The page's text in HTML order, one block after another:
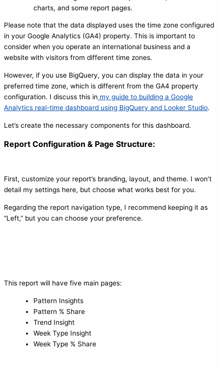
charts, and some report pages.
Please note that the data displayed uses the time zone configured
in your Google Analytics (GA4) property. This is important to
consider when you operate an international business and a
website with visitors from different time zones.
However, if you use BigQuery, you can display the data in your
preferred time zone, which is different from the GA4 property
configuration. I discuss this in my guide to building a Google
Analytics real-time dashboard using BigQuery and Looker Studio.
Let’s create the necessary components for this dashboard.
Report Configuration & Page Structure:
First, customize your report’s branding, layout, and theme. I won’t
detail my settings here, but choose what works best for you.
Regarding the report navigation type, I recommend keeping it as
“Left,” but you can choose your preference.
This report will have five main pages:
Pattern Insights
Pattern % Share
Trend Insight
Week Type Insight
Week Type % Share